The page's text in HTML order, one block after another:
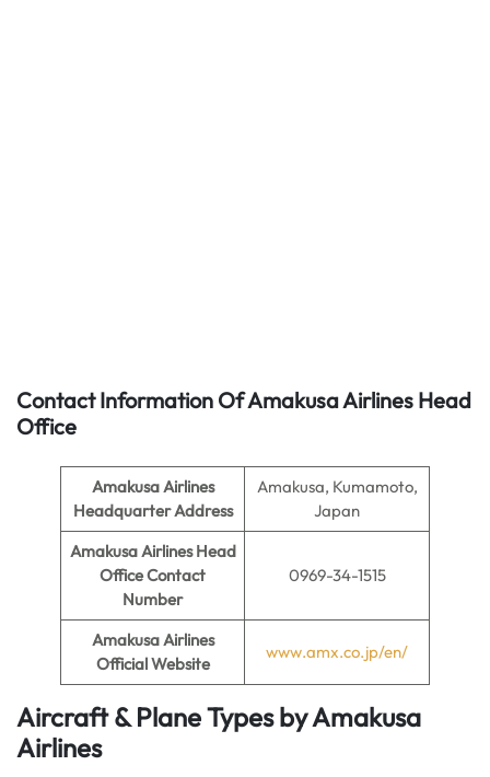
Contact Information Of Amakusa Airlines Head
Office
Amakusa Airlines
Headquarter Address
Amakusa, Kumamoto,
Japan
Amakusa Airlines Head
Office Contact
Number
0969-34-1515
Amakusa Airlines
Official Website
www.amx.co.jp/en/
Aircraft & Plane Types byAmakusa
Airlines